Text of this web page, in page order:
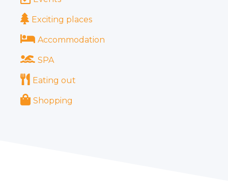
Exciting places
Accommodation
SPA
Eating out
Shopping